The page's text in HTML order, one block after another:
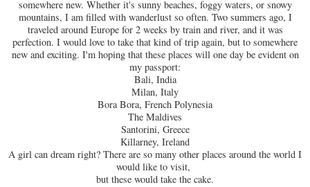
somewhere new. Whether it's sunny beaches, foggy waters, or snowy
mountains, I am filled with wanderlust so often. Two summers ago, I
traveled around Europe for 2 weeks by train and river, and it was
perfection. I would love to take that kind of trip again, but to somewhere
new and exciting. I'm hoping that these places will one day be evident on
my passport:
Bali, India
Milan, Italy
Bora Bora, French Polynesia
The Maldives
Santorini, Greece
Killarney, Ireland
A girl can dream right? There are so many other places around the world I
would like to visit,
but these would take the cake.